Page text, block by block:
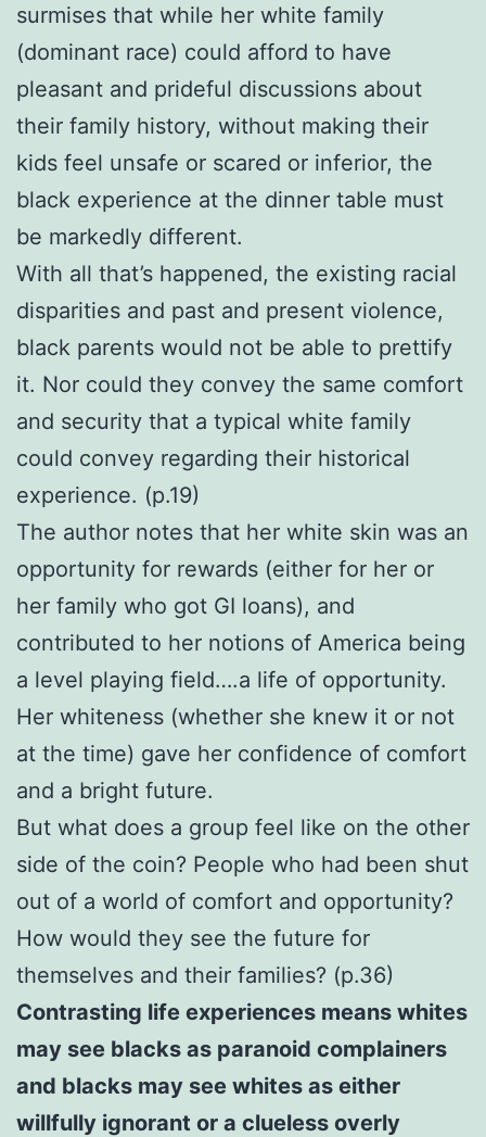
surmises that while her white family
(dominant race) could afford to have
pleasant and prideful discussions about
their family history, without making their
kids feel unsafe or scared or inferior, the
black experience at the dinner table must
be markedly different.
With all that’s happened, the existing racial
disparities and past and present violence,
black parents would not be able to prettify
it. Nor could they convey the same comfort
and security that a typical white family
could convey regarding their historical
experience. (p.19)
The author notes that her white skin was an
opportunity for rewards (either for her or
her family who got GI loans), and
contributed to her notions of America being
a level playing field….a life of opportunity.
Her whiteness (whether she knew it or not
at the time) gave her confidence of comfort
and a bright future.
But what does a group feel like on the other
side of the coin? People who had been shut
out of a world of comfort and opportunity?
How would they see the future for
themselves and their families? (p.36)
Contrasting life experiences means whites
may see blacks as paranoid complainers
and blacks may see whites as either
willfully ignorant or a clueless overly